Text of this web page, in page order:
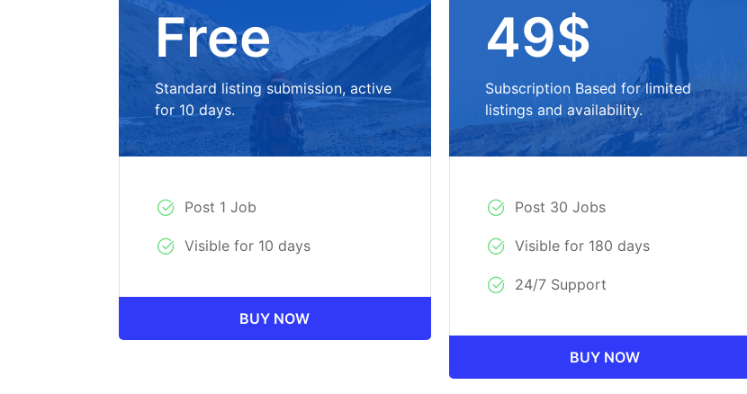
Free
Standard listing submission, active
for 10 days.
Post 1 Job
Visible for 10 days
BUY NOW
49$
Subscription Based for limited
listings and availability.
Post 30 Jobs
Visible for 180 days
24/7 Support
BUY NOW